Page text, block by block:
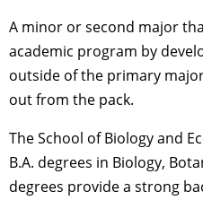
A minor or second major
academic program by
outside of the primary
out from the pack.
The School of Biology and
B.A. degrees in Biology,
degrees provide a strong